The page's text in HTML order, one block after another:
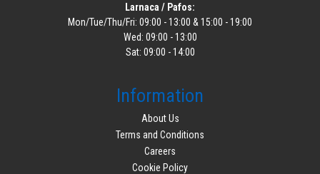
Larnaca / Pafos:
Mon/Tue/Thu/Fri: 09:00 - 13:00 & 15:00 - 19:00
Wed: 09:00 - 13:00
Sat: 09:00 - 14:00
Information
About Us
Terms and Conditions
Careers
Cookie Policy